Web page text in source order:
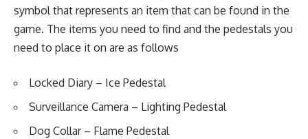
symbol that represents an item that can be found in the
game. The items you need to find and the pedestals you
need to place it on are as follows
Locked Diary – Ice Pedestal
Surveillance Camera – Lighting Pedestal
Dog Collar– Flame Pedestal